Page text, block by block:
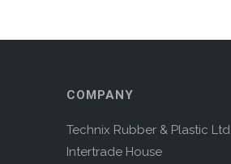
COMPANY
Technix Rubber & Plastic Ltd
Intertrade House